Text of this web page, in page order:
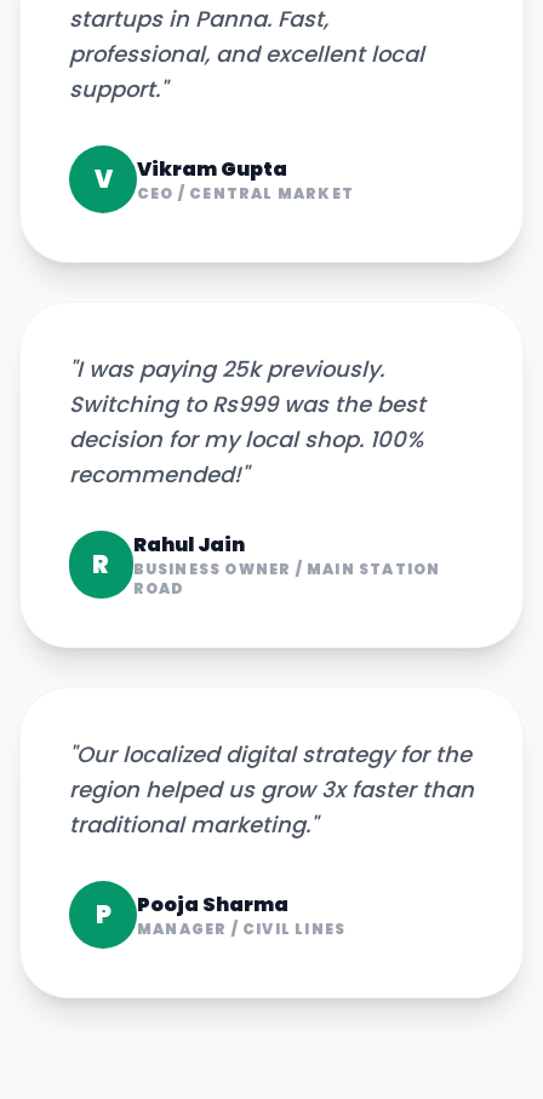
startups in Panna. Fast,
professional, and excellent local
support."
V Vikram Gupta
CEO / CENTRAL MARKET
"I was paying 25k previously.
Switching to Rs999 was the best
decision for my local shop. 100%
recommended!"
R
Rahul Jain
BUSINESS OWNER / MAIN STATION
ROAD
"Our localized digital strategy for the
region helped us grow 3x faster than
traditional marketing."
P Pooja Sharma
MANAGER / CIVIL LINES